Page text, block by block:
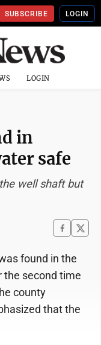
SUBSCRIBE LOGIN
LOGIN
in
safe
well shaft but
found in the
the second time
county
that the